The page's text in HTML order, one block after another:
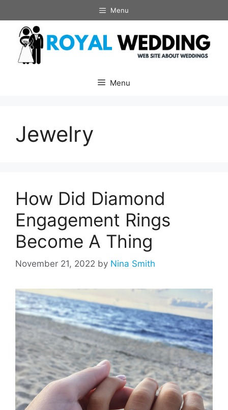
to
content
Menu
Menu
Jewelry
How Did Diamond
Engagement Rings
Become A Thing
November 21, 2022 by Nina Smith